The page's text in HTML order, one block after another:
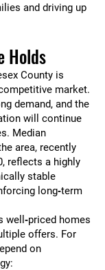
and driving up
Holds
County is
market.
demand, and the
will continue
Median
area, recently
reflects a highly
stable
long‑term
well‑priced homes
offers. For
on